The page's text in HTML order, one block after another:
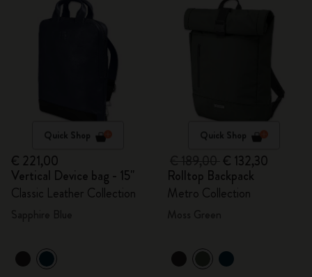
Quick Shop
€ 221,00
Vertical Device bag - 15"
Classic Leather Collection
Quick Shop
€ 132,30
Rolltop Backpack
Metro Collection